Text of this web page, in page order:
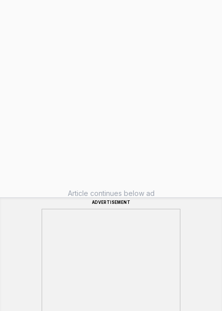
Article continues below ad
ADVERTISEMENT